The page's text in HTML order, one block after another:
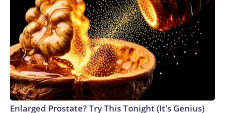
Enlarged Prostate? Try This Tonight (It's Genius)